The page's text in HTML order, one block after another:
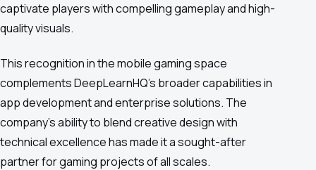
captivate players with compelling gameplay and high-
quality visuals.
This recognition in the mobile gaming space
complements DeepLearnHQ's broader capabilities in
app development and enterprise solutions. The
company's ability to blend creative design with
technical excellence has made it a sought-after
partner for gaming projects of all scales.